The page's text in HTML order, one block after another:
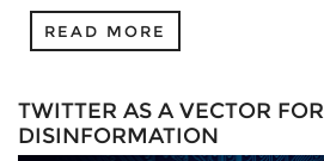
READ MORE
TWITTER AS A VECTOR FOR
DISINFORMATION